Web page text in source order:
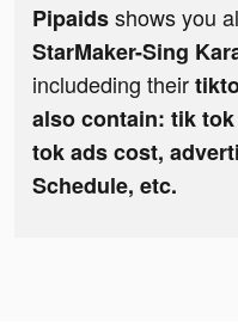
Pipaidsshows you
StarMaker-Sing
includeding their
also contain: tik
tok ads cost,
Schedule, etc.